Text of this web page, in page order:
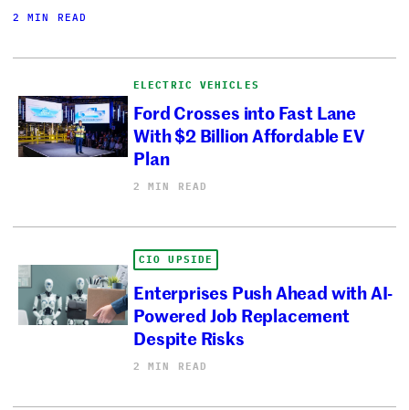
2 MIN READ
ELECTRIC VEHICLES
Ford Crosses into Fast Lane
With $2 Billion Affordable EV
Plan
2 MIN READ
CIO UPSIDE
Enterprises Push Ahead with AI-
Powered Job Replacement
Despite Risks
2 MIN READ